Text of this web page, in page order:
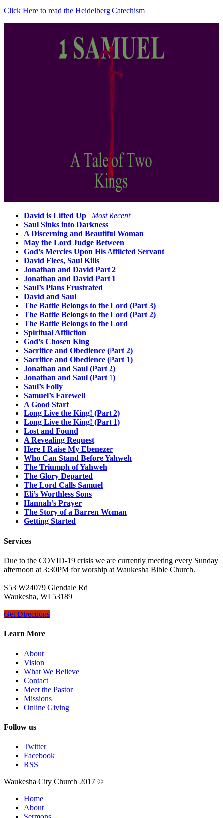
Click Here to read the Heidelberg Catechism
David is Lifted Up | Most Recent
Saul Sinks into Darkness
A Discerning and Beautiful Woman
May the Lord Judge Between
God’s Mercies Upon His Afflicted Servant
David Flees, Saul Kills
Jonathan and David Part 2
Jonathan and David Part 1
Saul’s Plans Frustrated
David and Saul
The Battle Belongs to the Lord (Part 3)
The Battle Belongs to the Lord (Part 2)
The Battle Belongs to the Lord
Spiritual Affliction
God’s Chosen King
Sacrifice and Obedience (Part 2)
Sacrifice and Obedience (Part 1)
Jonathan and Saul (Part 2)
Jonathan and Saul (Part 1)
Saul’s Folly
Samuel’s Farewell
A Good Start
Long Live the King! (Part 2)
Long Live the King! (Part 1)
Lost and Found
A Revealing Request
Here I Raise My Ebenezer
Who Can Stand Before Yahweh
The Triumph of Yahweh
The Glory Departed
The Lord Calls Samuel
Eli’s Worthless Sons
Hannah’s Prayer
The Story of a Barren Woman
Getting Started
Services
Due to the COVID-19 crisis we are currently meeting every Sunday
afternoon at 3:30PM for worship at Waukesha Bible Church.
S53 W24079 Glendale Rd
Waukesha, WI 53189
Get Directions
Learn More
About
Vision
What We Believe
Contact
Meet the Pastor
Missions
Online Giving
Follow us
Twitter
Facebook
RSS
Waukesha City Church 2017 ©
Home
About
Sermons